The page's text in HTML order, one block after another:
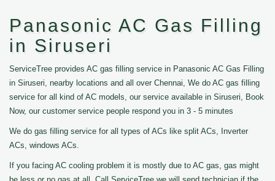
Panasonic AC Gas Filling
in Siruseri
ServiceTree provides AC gas filling service in Panasonic AC Gas Filling
in Siruseri, nearby locations and all over Chennai, We do AC gas filling
service for all kind of AC models, our service available in Siruseri, Book
Now, our customer service people respond you in 3 - 5 minutes
We do gas filling service for all types of ACs like split ACs, Inverter
ACs, windows ACs.
If you facing AC cooling problem it is mostly due to AC gas, gas might